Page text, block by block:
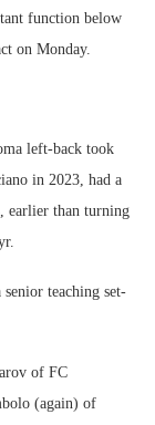
function below
on Monday.
left-back took
in 2023, had a
earlier than turning
teaching set-
of FC
(again) of